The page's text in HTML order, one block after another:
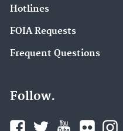
Hotlines
FOIA Requests
Frequent Questions
Follow.